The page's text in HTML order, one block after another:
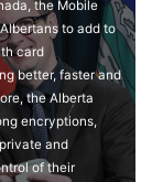
the Mobile
to add to
card
better, faster and
the Alberta
encryptions,
and
of their